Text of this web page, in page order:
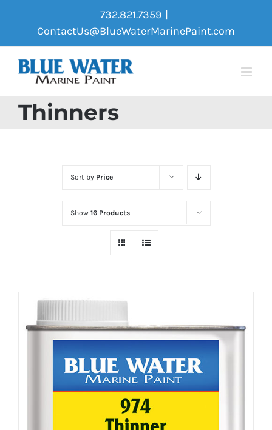
content
732.821.7359 |
ContactUs@BlueWaterMarinePaint.com
Thinners
Sort by Price
Show 16 Products